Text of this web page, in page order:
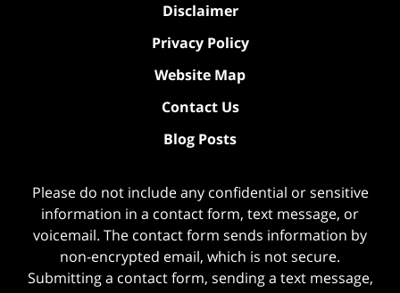
Disclaimer
Privacy Policy
Website Map
Contact Us
Blog Posts
Please do not include any confidential or sensitive
information in a contact form, text message, or
voicemail. The contact form sends information by
non-encrypted email, which is not secure.
Submitting a contact form, sending a text message,